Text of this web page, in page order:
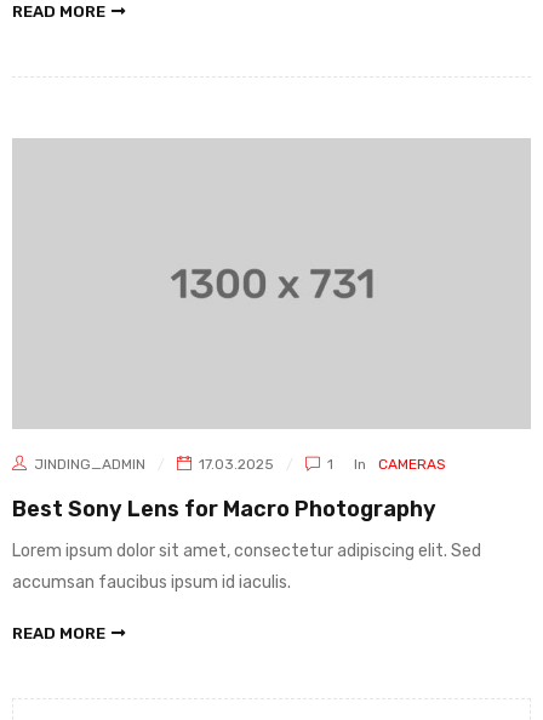
READ MORE
JINDING_ADMIN 17.03.2025 1 In CAMERAS
Best Sony Lens for Macro Photography
Lorem ipsum dolor sit amet, consectetur adipiscing elit. Sed
accumsan faucibus ipsum id iaculis.
READ MORE